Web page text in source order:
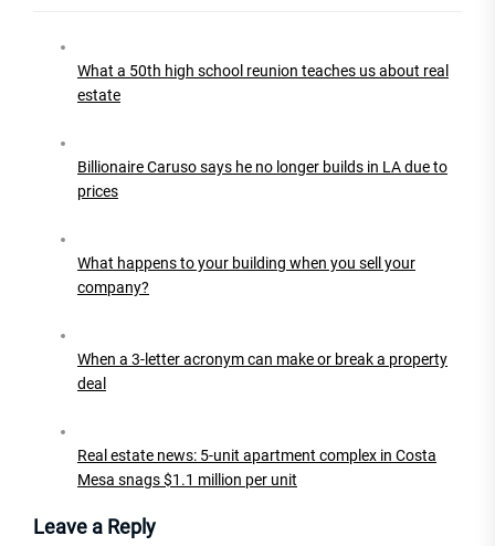
What a 50th high school reunion teaches us about real
estate
Billionaire Caruso says he no longer builds in LA due to
prices
What happens to your building when you sell your
company?
When a 3-letter acronym can make or break a property
deal
Real estate news: 5-unit apartment complex in Costa
Mesa snags $1.1 million per unit
Leave a Reply